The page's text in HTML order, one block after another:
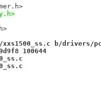
#include <linux/gpio/consumer.h>
b/drivers/
100644